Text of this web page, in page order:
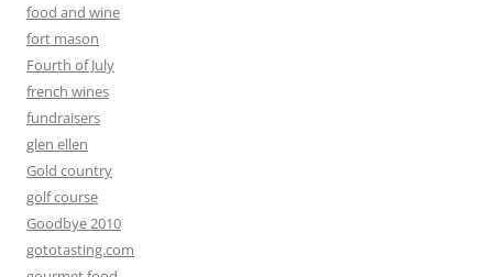
food and wine
fort mason
Fourth of July
french wines
fundraisers
glen ellen
Gold country
golf course
Goodbye 2010
gototasting.com